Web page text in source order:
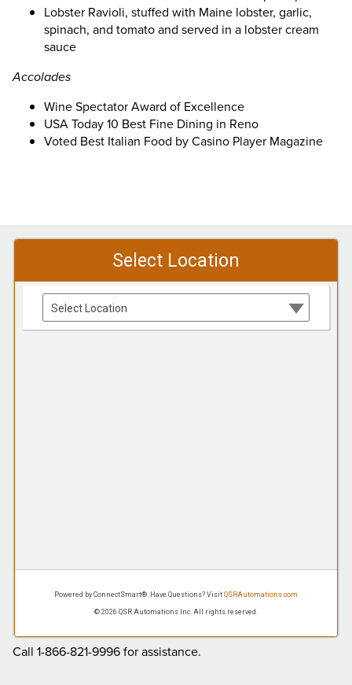
Lobster Ravioli, stuffed with Maine lobster, garlic,
spinach, and tomato and served in a lobster cream
sauce
Accolades
Wine Spectator Award of Excellence
USA Today 10 Best Fine Dining in Reno
Voted Best Italian Food by Casino Player Magazine
Call 1-866-821-9996 for assistance.